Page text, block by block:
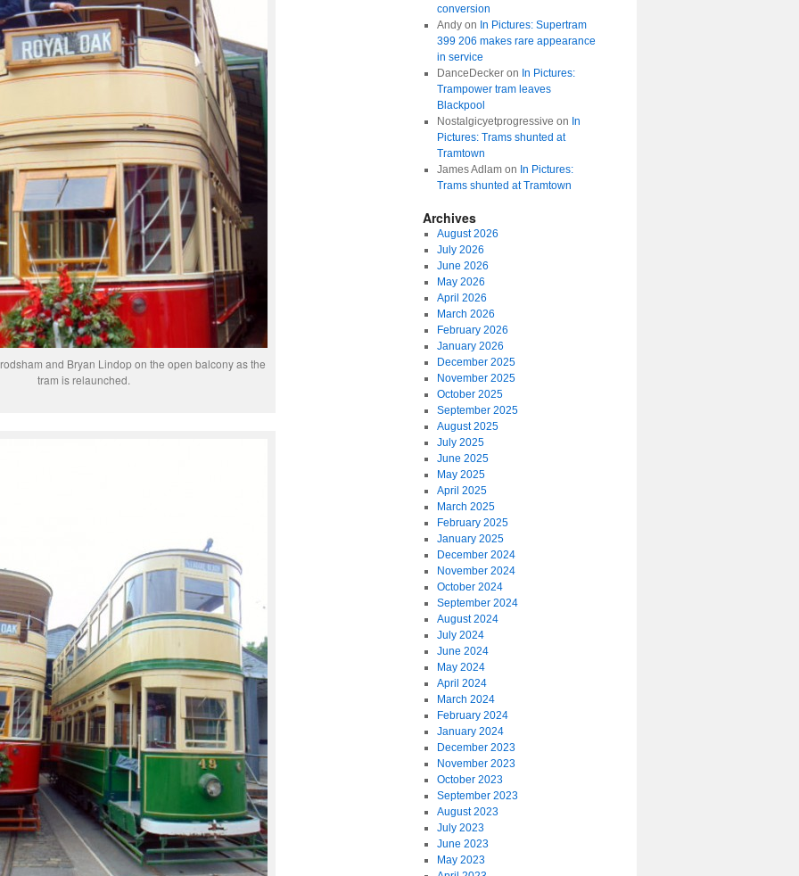
and Bryan Lindop on the open balcony as the
tram is relaunched.
conversion
Andyon In Pictures: Supertram
399 206 makes rare appearance
in service
DanceDeckeron In Pictures:
Trampower tram leaves
Blackpool
Nostalgicyetprogressive on In
Pictures: Trams shunted at
Tramtown
James Adlamon In Pictures:
Trams shunted at Tramtown
Archives
August 2026
July 2026
June 2026
May 2026
April 2026
March 2026
February 2026
January 2026
December 2025
November 2025
October 2025
September 2025
August 2025
July 2025
June 2025
May 2025
April 2025
March 2025
February 2025
January 2025
December 2024
November 2024
October 2024
September 2024
August 2024
July 2024
June 2024
May 2024
April 2024
March 2024
February 2024
January 2024
December 2023
November 2023
October 2023
September 2023
August 2023
July 2023
June 2023
May 2023